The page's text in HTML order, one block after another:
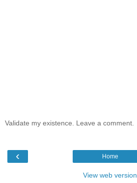
Validate my existence. Leave a comment.
‹ Home
View web version